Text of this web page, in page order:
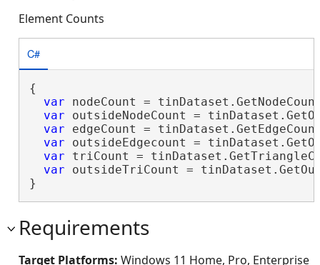
Element Counts
C#
{
var nodeCount =
var outsideNodeCount =
var edgeCount =
var outsideEdgecount =
var triCount =
var outsideTriCount =
}
Requirements
Target Platforms: Windows 11 Home, Pro, Enterprise